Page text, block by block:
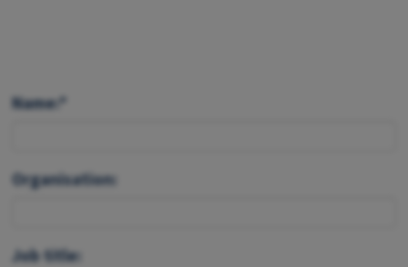
Name:*
Organisation:
Job title: